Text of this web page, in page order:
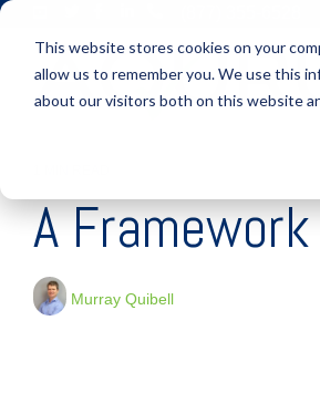
This website stores cookies on your
allow us to remember you. We use this
about our visitors both on this website
Skip
main
A
Murray Quibell